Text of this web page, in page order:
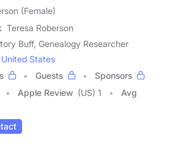
(Female)
Teresa Roberson
Buff, Genealogy Researcher
United States
Guests
Sponsors
Apple Review (US) 1
Avg